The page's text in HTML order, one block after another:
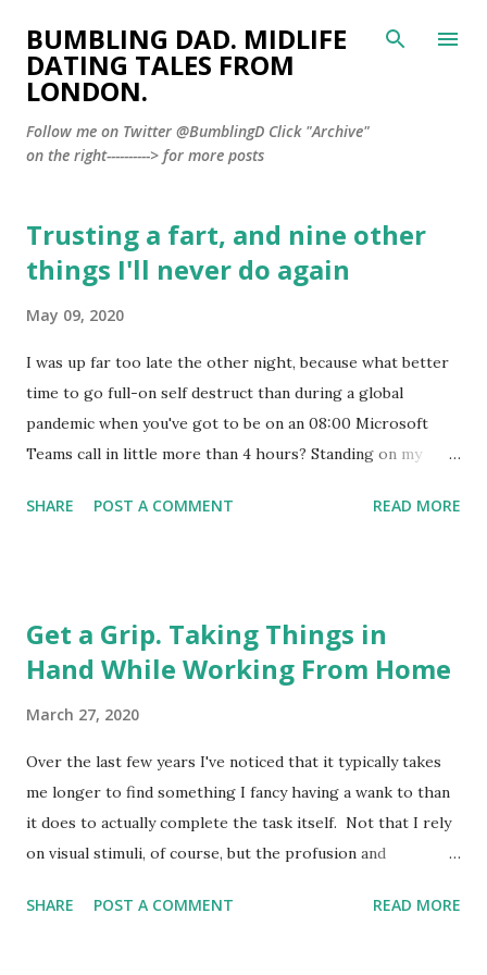
Skip to main content
BUMBLING DAD. MIDLIFE
DATING TALES FROM
LONDON.
Follow me on Twitter @BumblingD Click "Archive"
on the right----------> for more posts
Trusting a fart, and nine other
things I'll never do again
May 09, 2020
I was up far too late the other night, because what better
time to go full-on self destruct than during a global
pandemic when you've got to be on an 08:00 Microsoft
Teams call in little more than 4 hours? Standing on my
wishing I had a Camberwell Carrot with which to mitigate
transpired. Not yet, anyway. Turned out it was an
ambulance gliding, almost silently, into a space on the road
halt, and after a pause a paramedic descended from the
passenger side, stood motionless for a minute in the road,
and then released a thunderclap fart of such enormous
proportions that it set off car alarms a mile away in Maida
Vale. For a second I was stunned. Should I clap for the
SHARE POST A COMMENT READ MORE
Get a Grip. Taking Things in
Hand While Working From Home
March 27, 2020
Over the last few years I've noticed that it typically takes
me longer to find something I fancy having a wank to than
it does to actually complete the task itself. Not that I rely
on visual stimuli, of course, but the profusion and
genitalia, a festival of flange, a carnival of cock, if you will,
SHARE POST A COMMENT READ MORE